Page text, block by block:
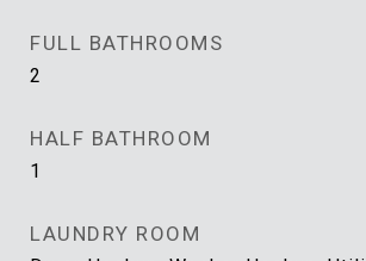
FULL BATHROOMS
2
HALF BATHROOM
1
LAUNDRY ROOM